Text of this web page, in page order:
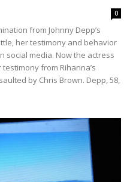
0
from Johnny Depp’s
her testimony and behavior
social media. Now the actress
from Rihanna’s
by Chris Brown. Depp, 58,